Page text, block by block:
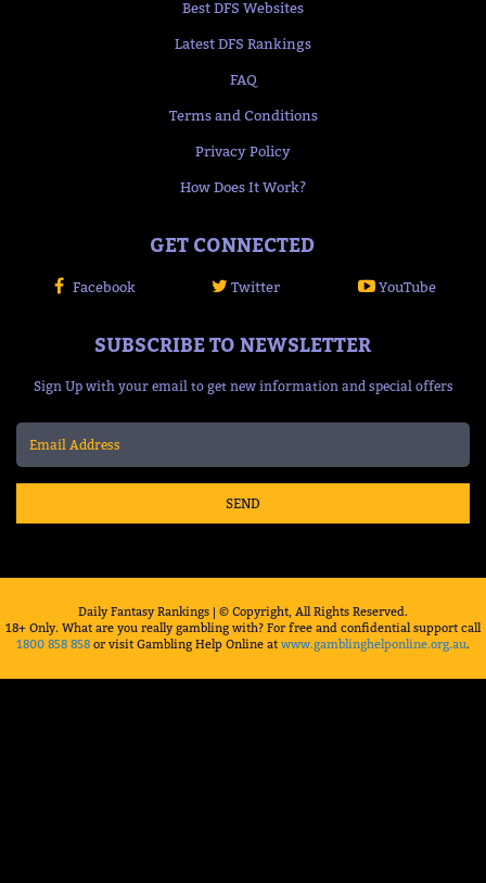
Best DFS Websites
Latest DFS Rankings
FAQ
Terms and Conditions
Privacy Policy
How Does It Work?
GET CONNECTED
Facebook Twitter YouTube
SUBSCRIBE TO NEWSLETTER
Sign Up with your email to get new information and special offers
SEND
Daily Fantasy Rankings | © Copyright, All Rights Reserved.
18+ Only. What are you really gambling with? For free and confidential support call
1800 858 858 or visit Gambling Help Online at www.gamblinghelponline.org.au.